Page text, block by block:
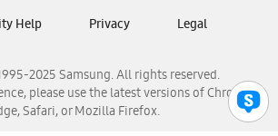
Samsung Venezuela
2025 Samsung. All rights reserved.
please use the latest versions of Chrome,
Safari, or Mozilla Firefox.
Help Privacy Legal